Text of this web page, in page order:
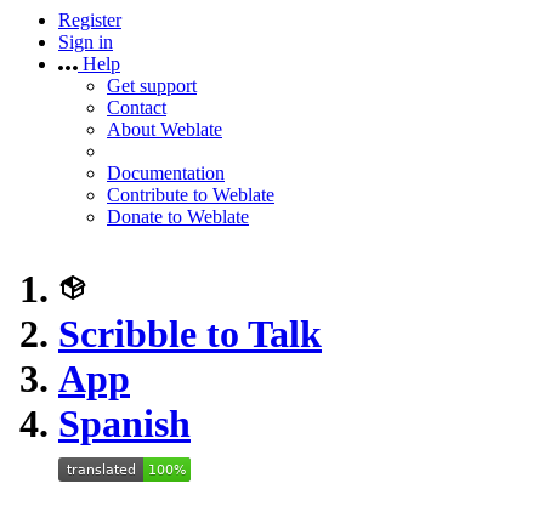
Register
Sign in
Help
Get support
Contact
About Weblate
Documentation
Contribute to Weblate
Donate to Weblate
Scribble to Talk
App
Spanish